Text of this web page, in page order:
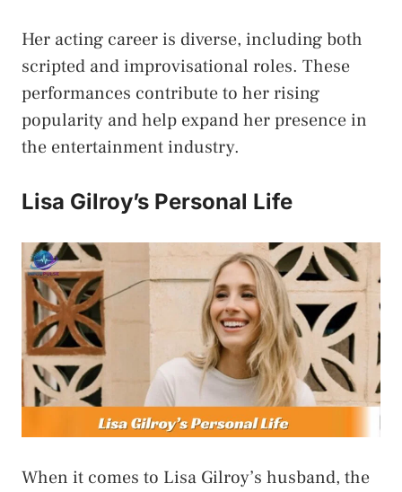
Her acting career is diverse, including both
scripted and improvisational roles. These
performances contribute to her rising
popularity and help expand her presence in
the entertainment industry.
Lisa Gilroy’s Personal Life
When it comes to Lisa Gilroy’s husband, the